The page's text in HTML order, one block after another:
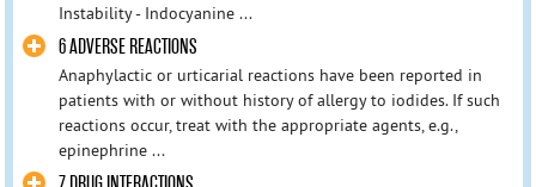
Instability - Indocyanine ...
6 ADVERSE REACTIONS
Anaphylactic or urticarial reactions have been reported in
patients with or without history of allergy to iodides. If such
reactions occur, treat with the appropriate agents, e.g.,
epinephrine ...